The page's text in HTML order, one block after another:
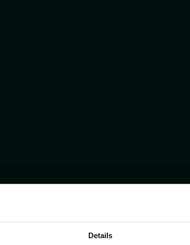
Details